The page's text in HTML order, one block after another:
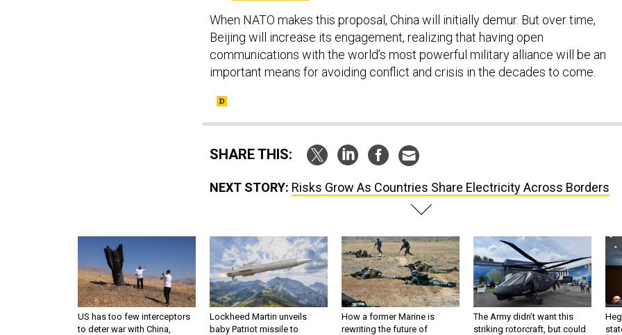
When NATO makes this proposal, China will initially demur. But over time,
Beijing will increase its engagement, realizing that having open
communications with the world’s most powerful military alliance will be an
important means for avoiding conflict and crisis in the decades to come.
SHARE THIS:
NEXT STORY: Risks Grow As Countries Share Electricity Across Borders
US has too few interceptors
to deter war with China,
Lockheed Martin unveils
baby Patriot missile to
How a former Marine is
rewriting the future of
The Army didn’t want this
striking rotorcraft, but could